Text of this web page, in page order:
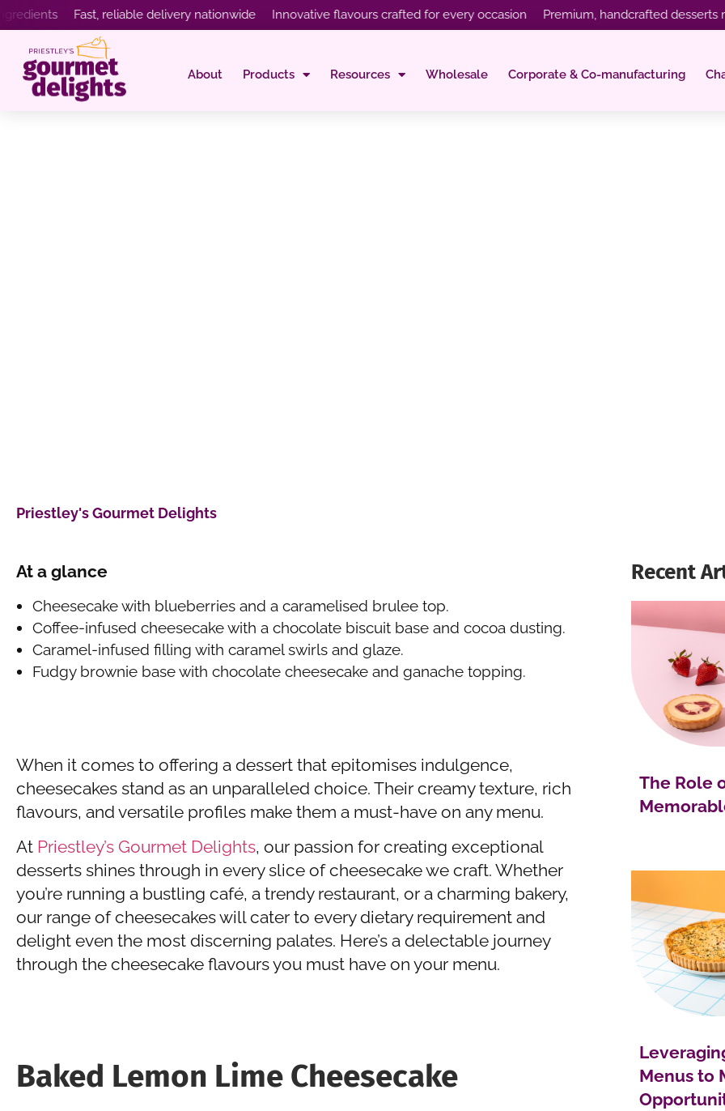
Fast, reliable delivery nationwide Innovative flavours crafted for every occasion Premium, handcrafted desserts
About Products Resources Wholesale Corporate & Co-manufacturing
Priestley's Gourmet Delights
At a glance
Cheesecake with blueberries and a caramelised brulee top.
Coffee-infused cheesecake with a chocolate biscuit base and cocoa dusting.
Caramel-infused filling with caramel swirls and glaze.
Fudgy brownie base with chocolate cheesecake and ganache topping.
When it comes to offering a dessert that epitomises indulgence,
cheesecakes stand as an unparalleled choice. Their creamy texture, rich
flavours, and versatile profiles make them a must-have on any menu.
At Priestley’s Gourmet Delights, our passion for creating exceptional
desserts shines through in every slice of cheesecake we craft. Whether
you’re running a bustling café, a trendy restaurant, or a charming bakery,
our range of cheesecakes will cater to every dietary requirement and
delight even the most discerning palates. Here’s a delectable journey
through the cheesecake flavours you must have on your menu.
Baked Lemon Lime Cheesecake
Recent
The Role
Menus to